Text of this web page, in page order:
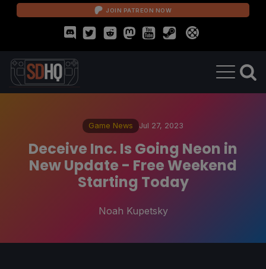
JOIN PATREON NOW
Game News Jul 27, 2023
Deceive Inc. Is Going Neon in
New Update - Free Weekend
Starting Today
Noah Kupetsky